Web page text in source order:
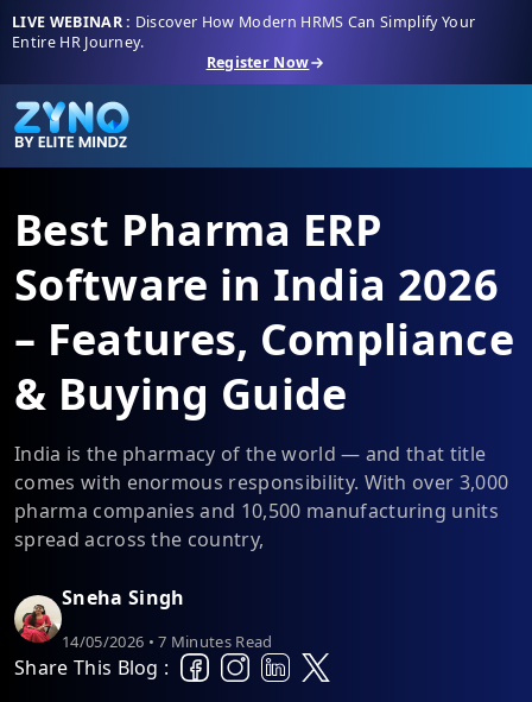
LIVE WEBINAR : Discover How Modern HRMS Can Simplify Your
Entire HR Journey.
Register Now
Best Pharma ERP
Software in India 2026
– Features, Compliance
& Buying Guide
India is the pharmacy of the world — and that title
comes with enormous responsibility. With over 3,000
pharma companies and 10,500 manufacturing units
spread across the country,
Sneha Singh
14/05/2026 • 7 Minutes Read
Share This Blog :